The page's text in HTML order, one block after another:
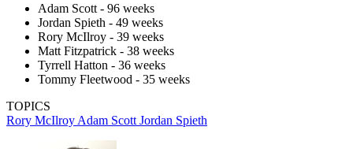
Adam Scott - 96 weeks
Jordan Spieth - 49 weeks
Rory McIlroy - 39 weeks
Matt Fitzpatrick - 38 weeks
Tyrrell Hatton - 36 weeks
Tommy Fleetwood - 35 weeks
TOPICS
Rory McIlroy Adam Scott Jordan Spieth